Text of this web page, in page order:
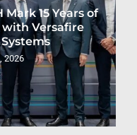
Mark 15 Years of
Versafire
2026